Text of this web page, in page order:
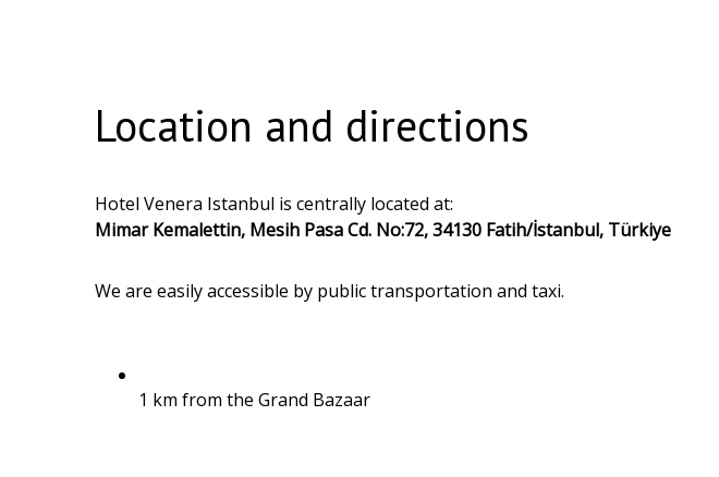
Location and directions
Hotel Venera Istanbul is centrally located at:
Mimar Kemalettin, Mesih Pasa Cd. No:72, 34130 Fatih/İstanbul, Türkiye
We are easily accessible by public transportation and taxi.
1 km from the Grand Bazaar